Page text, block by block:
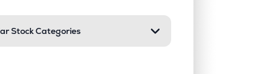
Stock Categories